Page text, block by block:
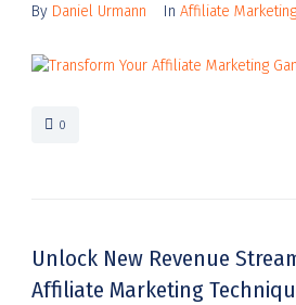
By Daniel Urmann In Affiliate Marketing
0
Unlock New Revenue
Affiliate Marketing